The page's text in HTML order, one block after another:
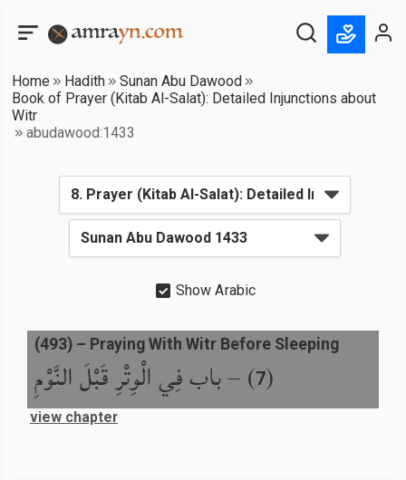
Home Hadith
Sunan Abu Dawood
Book of Prayer (Kitab Al-Salat): Detailed Injunctions about
Witr
abudawood:1433
Show Arabic
(
7
) –باب فِي الْوِتْرِ قَبْلَ النَّوْمِ
(493) – Praying With Witr Before Sleeping
view chapter